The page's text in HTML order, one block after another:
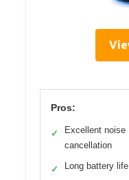
Pros:
✓
Excellent noise
cancellation
✓ Long battery life